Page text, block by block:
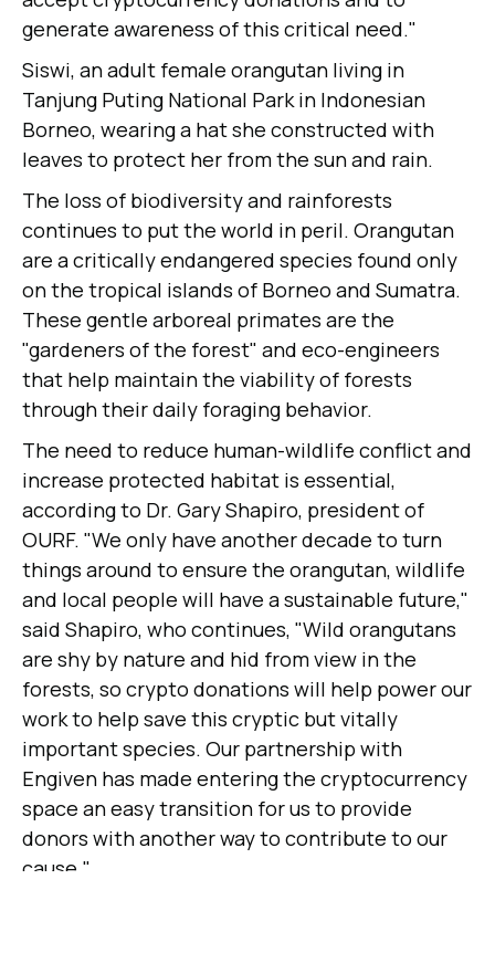
generate awareness of this critical need."
Siswi, an adult female orangutan living in
Tanjung Puting National Park in Indonesian
Borneo, wearing a hat she constructed with
leaves to protect her from the sun and rain.
The loss of biodiversity and rainforests
continues to put the world in peril. Orangutan
are a critically endangered species found only
on the tropical islands of Borneo and Sumatra.
These gentle arboreal primates are the
"gardeners of the forest" and eco-engineers
that help maintain the viability of forests
through their daily foraging behavior.
The need to reduce human-wildlife conflict and
increase protected habitat is essential,
according to Dr. Gary Shapiro, president of
OURF. "We only have another decade to turn
things around to ensure the orangutan, wildlife
and local people will have a sustainable future,"
said Shapiro, who continues, "Wild orangutans
are shy by nature and hid from view in the
forests, so crypto donations will help power our
work to help save this cryptic but vitally
important species. Our partnership with
Engiven has made entering the cryptocurrency
space an easy transition for us to provide
donors with another way to contribute to our
cause."